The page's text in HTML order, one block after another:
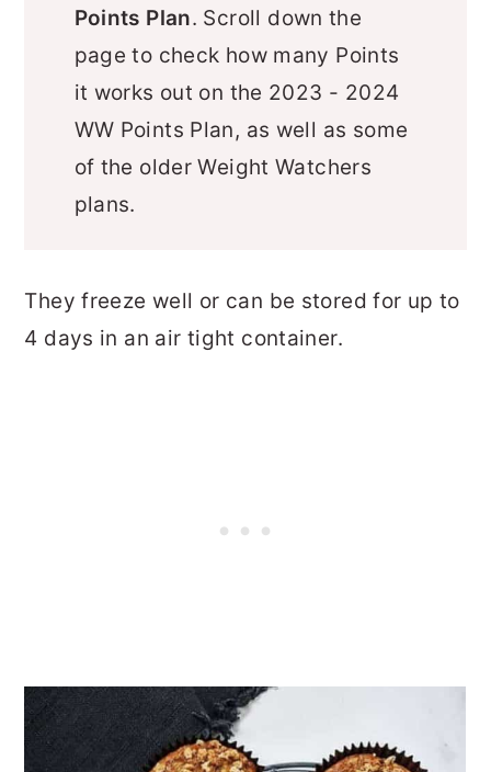
Points Plan. Scroll down the
page to check how many Points
it works out on the 2023 - 2024
WW Points Plan, as well as some
of the older Weight Watchers
plans.
They freeze well or can be stored for up to
4 days in an air tight container.